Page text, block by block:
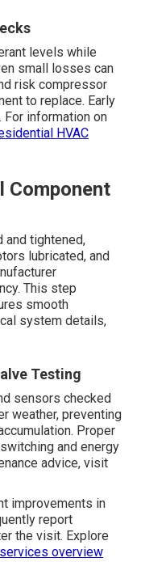
levels while
small losses can
risk compressor
to replace. Early
information on
HVAC
Component
and tightened,
lubricated, and
This step
smooth
system details,
Testing
sensors checked
weather, preventing
Proper
and energy
advice, visit
improvements in
report
the visit. Explore
services overview